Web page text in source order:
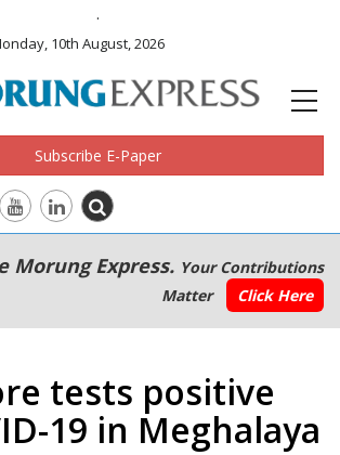
.
10th August, 2026
Subscribe E-Paper
Morung Express. Your Contributions
Matter
Click Here
tests positive
19 in Meghalaya